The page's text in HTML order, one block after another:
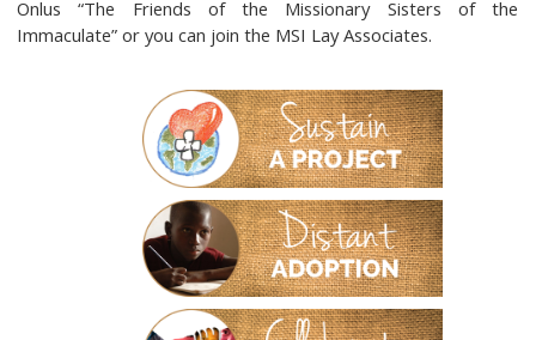
Onlus “The Friends of the Missionary Sisters of the
Immaculate” or you can join the MSI Lay Associates.